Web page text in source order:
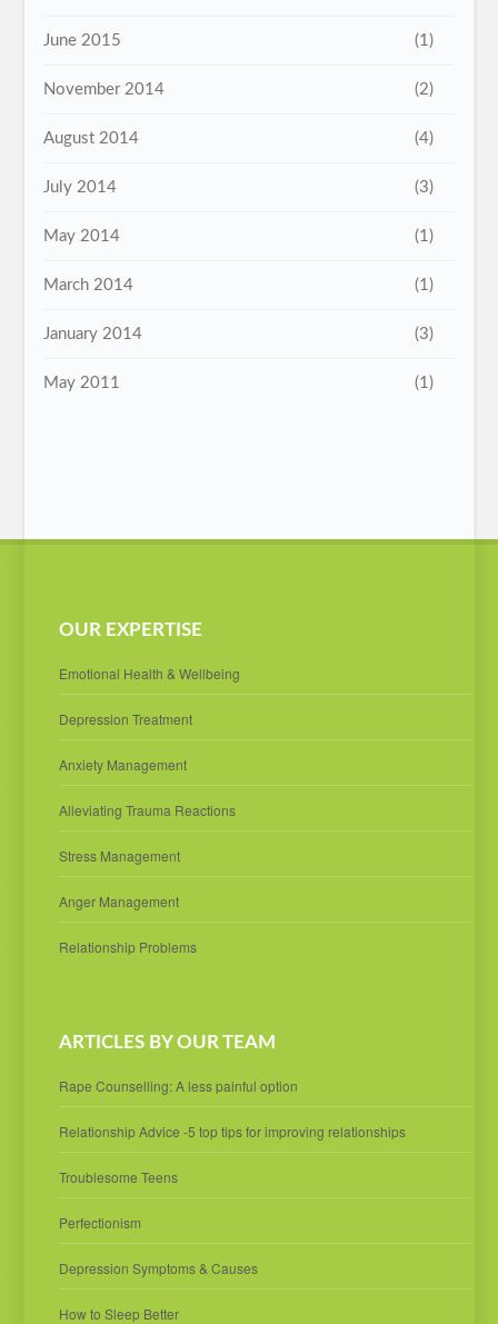
June 2015 (1)
November 2014 (2)
August 2014 (4)
July 2014 (3)
May 2014 (1)
March 2014 (1)
January 2014 (3)
May 2011 (1)
OUR EXPERTISE
Emotional Health & Wellbeing
Depression Treatment
Anxiety Management
Alleviating Trauma Reactions
Stress Management
Anger Management
Relationship Problems
ARTICLES BY OUR TEAM
Rape Counselling: A less painful option
Relationship Advice -5 top tips for improving relationships
Troublesome Teens
Perfectionism
Depression Symptoms & Causes
How to Sleep Better